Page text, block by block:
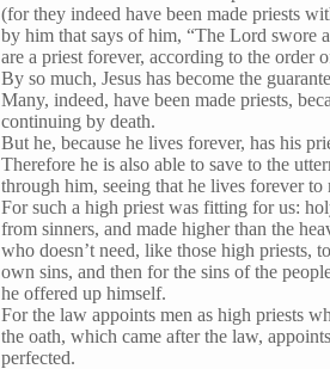
(for they indeed have been made priests
by him that says of him, “The Lord swore
are a priest forever, according to the order
By so much, Jesus has become the
Many, indeed, have been made priests,
continuing by death.
But he, because he lives forever, has his
Therefore he is also able to save to the
through him, seeing that he lives forever to
For such a high priest was fitting for us:
from sinners, and made higher than the
who doesn’t need, like those high priests,
own sins, and then for the sins of the
he offered up himself.
For the law appoints men as high priests
the oath, which came after the law,
perfected.